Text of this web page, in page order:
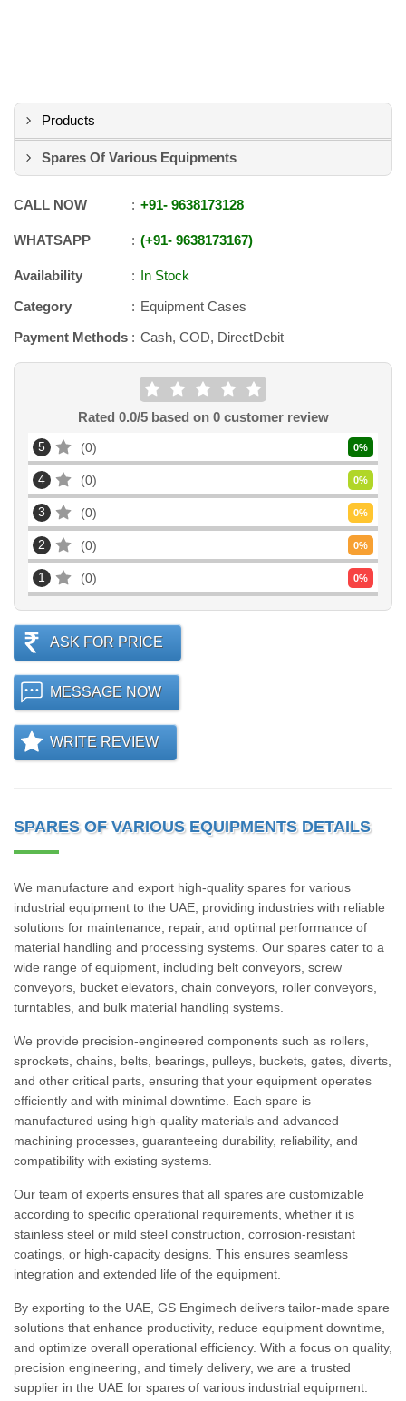
Products
Spares Of Various Equipments
CALL NOW +91- 9638173128
WHATSAPP +91- 9638173167
Availability
In Stock
Category
Equipment Cases
Payment Methods
Cash, COD, DirectDebit
Rated 0.0/5 based on 0customer review
5 0 0%
4 0 0%
3 0 0%
2 0 0%
1 0 0%
ASK FOR PRICE
MESSAGE NOW
WRITE REVIEW
SPARES OF VARIOUS EQUIPMENTS DETAILS
We manufacture and export high-quality spares for various
industrial equipment to the UAE, providing industries with reliable
solutions for maintenance, repair, and optimal performance of
material handling and processing systems. Our spares cater to a
wide range of equipment, including belt conveyors, screw
conveyors, bucket elevators, chain conveyors, roller conveyors,
turntables, and bulk material handling systems.
We provide precision-engineered components such as rollers,
sprockets, chains, belts, bearings, pulleys, buckets, gates, diverts,
and other critical parts, ensuring that your equipment operates
efficiently and with minimal downtime. Each spare is
manufactured using high-quality materials and advanced
machining processes, guaranteeing durability, reliability, and
compatibility with existing systems.
Our team of experts ensures that all spares are customizable
according to specific operational requirements, whether it is
stainless steel or mild steel construction, corrosion-resistant
coatings, or high-capacity designs. This ensures seamless
integration and extended life of the equipment.
By exporting to the UAE, GS Engimech delivers tailor-made spare
solutions that enhance productivity, reduce equipment downtime,
and optimize overall operational efficiency. With a focus on quality,
precision engineering, and timely delivery, we are a trusted
supplier in the UAE for spares of various industrial equipment.